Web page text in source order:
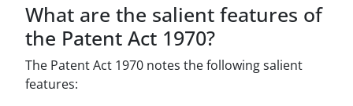
What are the salient features of
the Patent Act 1970?
The Patent Act 1970 notes the following salient
features: